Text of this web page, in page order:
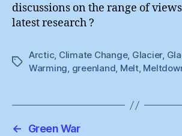
discussions on the range of
latest research ?
Tags
Arctic, Climate Change, Glacier,
Warming, greenland, Melt,
←
Green War